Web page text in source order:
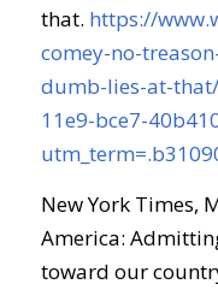
that. https://
comey-no-
dumb-lies-at-
11e9-bce7-
New York Times,
America:
toward our